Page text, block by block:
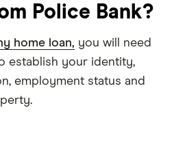
Police Bank?
home loan, you will need
establish your identity,
employment status and